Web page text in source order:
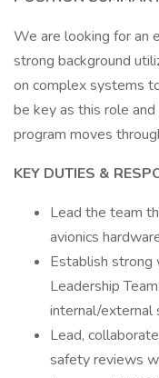
We are looking for an
strong background
on complex systems
be key as this role
program moves
KEY DUTIES &
Lead the team
avionics
Establish strong
Leadership
internal/external
Lead,
safety reviews